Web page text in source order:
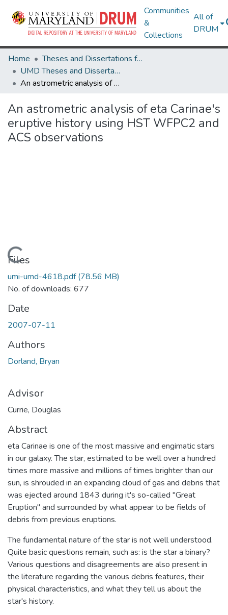
Communities
&
Collections
All of
DRUM
Home
Theses and Dissertations from UMD
UMD Theses and Dissertations
An astrometric analysis of eta Carinae's eruptive history using HST WFPC2 and ACS observations
An astrometric analysis of eta Carinae's
eruptive history using HST WFPC2 and
ACS observations
Loading...
Files
umi-umd-4618.pdf(78.56 MB)
No. of downloads: 677
Date
2007-07-11
Authors
Dorland, Bryan
Advisor
Currie, Douglas
Abstract
eta Carinae is one of the most massive and engimatic stars
in our galaxy. The star, estimated to be well over a hundred
times more massive and millions of times brighter than our
sun, is shrouded in an expanding cloud of gas and debris that
was ejected around 1843 during it's so-called "Great
Eruption" and surrounded by what appear to be fields of
debris from previous eruptions.
The fundamental nature of the star is not well understood.
Quite basic questions remain, such as: is the star a binary?
Various questions and disagreements are also present in
the literature regarding the various debris features, their
physical characteristics, and what they tell us about the
star's history.